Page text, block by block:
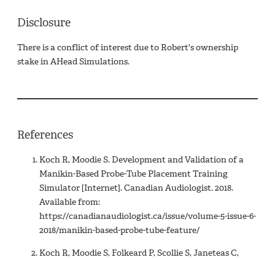
Disclosure
There is a conflict of interest due to Robert's ownership
stake in AHead Simulations.
References
Koch R, Moodie S. Development and Validation of a
Manikin-Based Probe-Tube Placement Training
Simulator [Internet]. Canadian Audiologist. 2018.
Available from:
https://canadianaudiologist.ca/issue/volume-5-issue-6-
2018/manikin-based-probe-tube-feature/
Koch R, Moodie S, Folkeard P, Scollie S, Janeteas C,